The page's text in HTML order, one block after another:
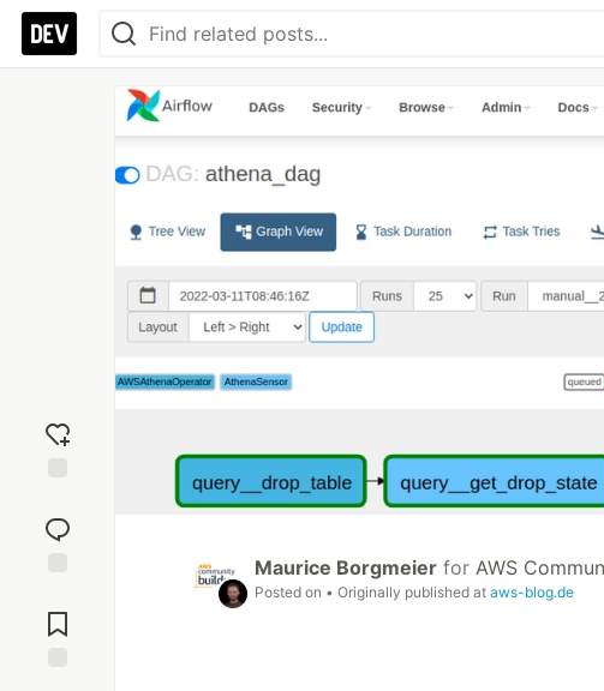
reaction
Comments
Maurice Borgmeier for AWS
Posted on • Originally published at aws-blog.de